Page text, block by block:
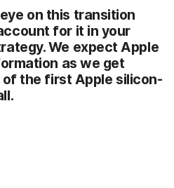
on this transition
for it in your
We expect Apple
as we get
the first Apple silicon-